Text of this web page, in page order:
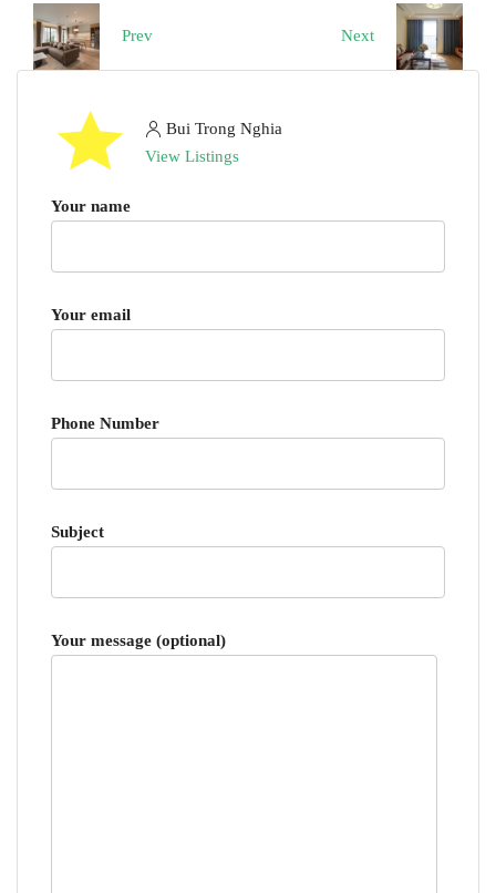
Prev Next
Bui Trong Nghia
View Listings
Your name
Your email
Phone Number
Subject
Your message (optional)